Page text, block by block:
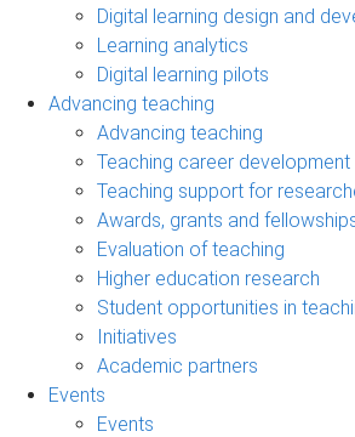
Digital learning design and
Learning analytics
Digital learning pilots
Advancing teaching
Advancing teaching
Teaching career development
Teaching support for
Awards, grants and
Evaluation of teaching
Higher education research
Student opportunities in
Initiatives
Academic partners
Events
Events